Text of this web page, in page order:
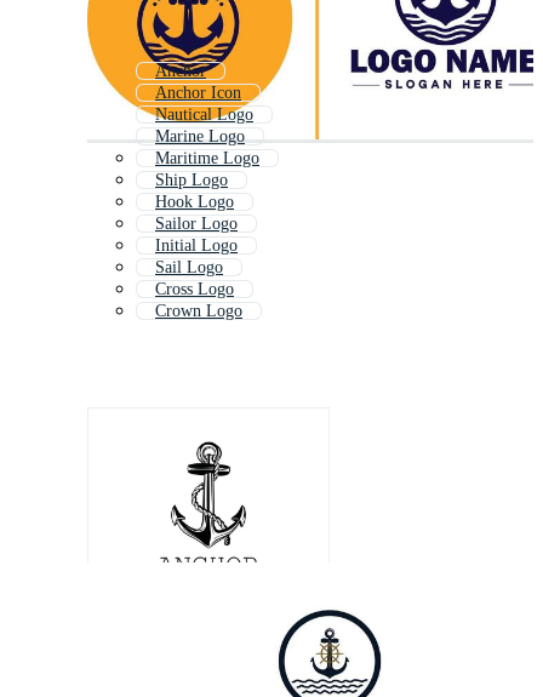
Anchor
Anchor Icon
Nautical Logo
Marine Logo
Maritime Logo
Ship Logo
Hook Logo
Sailor Logo
Initial Logo
Sail Logo
Cross Logo
Crown Logo